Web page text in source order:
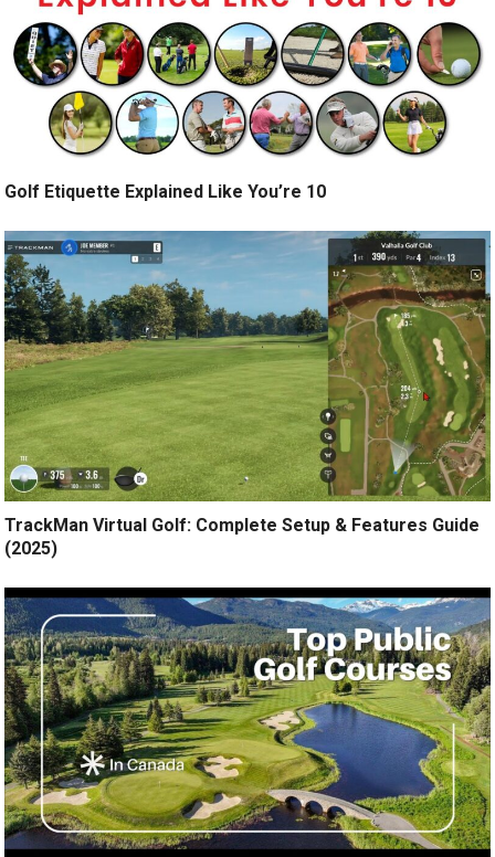
Golf Etiquette Explained Like You’re 10
TrackMan Virtual Golf: Complete Setup & Features Guide
(2025)